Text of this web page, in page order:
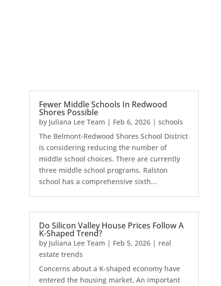
Fewer Middle Schools In Redwood
Shores Possible
by Juliana Lee Team | Feb 6, 2026| schools
The Belmont-Redwood Shores School District
is considering reducing the number of
middle school choices. There are currently
three middle school programs. Ralston
school has a comprehensive sixth...
Do Silicon Valley House Prices Follow A
K-Shaped Trend?
by Juliana Lee Team | Feb 5, 2026| real
estate trends
Concerns about a K-shaped economy have
entered the housing market. An important